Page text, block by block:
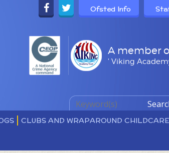
A member
' Viking
Ofsted Info
CLUBS AND WRAPAROUND CHILDCARE